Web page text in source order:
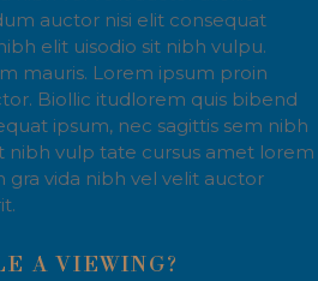
auctor nisi elit consequat
elit uisodio sit nibh vulpu.
mauris. Lorem ipsum proin
Biollic itudlorem quis bibend
ipsum, nec sagittis sem nibh
nibh vulp tate cursus amet lorem
gra vida nibh vel velit auctor
A VIEWING?